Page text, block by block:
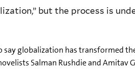
but the process is
say globalization has transformed
Salman Rushdie and Amitav